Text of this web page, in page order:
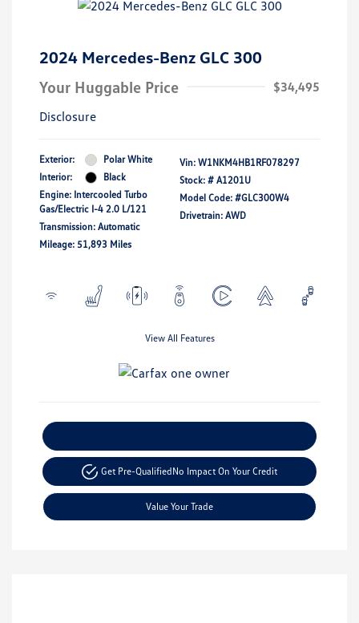
2024 Mercedes-Benz GLC 300
Your Huggable Price
$34,495
Disclosure
Exterior:
Polar White
Interior:
Black
Engine: Intercooled Turbo
Gas/Electric I-4 2.0 L/121
Transmission: Automatic
Mileage: 51,893 Miles
Vin: W1NKM4HB1RF078297
Stock: # A1201U
Model Code: #GLC300W4
Drivetrain: AWD
View All Features
Get Pre-QualifiedNo Impact On Your Credit
Value Your Trade